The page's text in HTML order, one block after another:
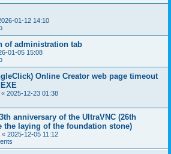
01-12 14:10
of administration tab
01-05 15:08
Online Creator web page timeout
« 2025-12-23 01:38
anniversary of the UltraVNC (26th
the laying of the foundation stone)
« 2025-12-05 11:12